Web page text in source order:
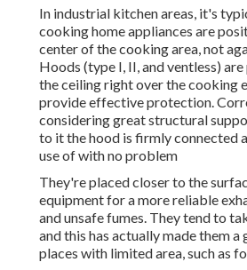
In industrial kitchen areas, it's
cooking home appliances are
center of the cooking area, not
Hoods (type I, II, and ventless)
the ceiling right over the cooking
provide effective protection.
considering great structural
to it the hood is firmly connected
use of with no problem
They're placed closer to the
equipment for a more reliable
and unsafe fumes. They tend to
and this has actually made them
places with limited area, such as